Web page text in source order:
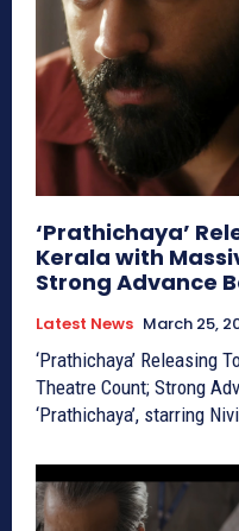
‘Prathichaya’
Kerala with
Strong Advance
Latest News March 25,
‘Prathichaya’ Releasing
Theatre Count; Strong
‘Prathichaya’, starring